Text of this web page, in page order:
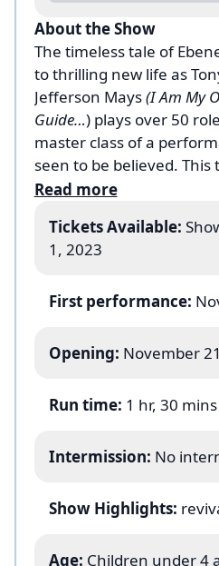
About the Show
The timeless tale of
to thrilling new life as
Jefferson Mays(I Am My
Guide…) plays over 50
master class of a
seen to be believed. This
achievement comes
imaginative directors,
winning Best Revival –
Read more
Tickets Available:
1, 2023
First performance:
Opening: November
Run time: 1 hr, 30 mins
Intermission: No
Show Highlights:
Age: Children under 4